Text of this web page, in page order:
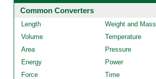
Common Converters
Length
Weight and Mass
Volume
Temperature
Area
Pressure
Energy
Power
Force
Time